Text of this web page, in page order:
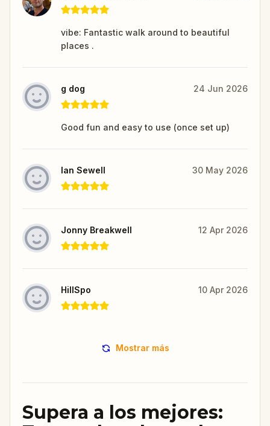
vibe: Fantastic walk around to beautiful
places .
g dog 24 Jun 2026
Good fun and easy to use (once set up)
Ian Sewell 30 May 2026
Jonny Breakwell 12 Apr 2026
HillSpo 10 Apr 2026
Mostrar más
Supera a los mejores: